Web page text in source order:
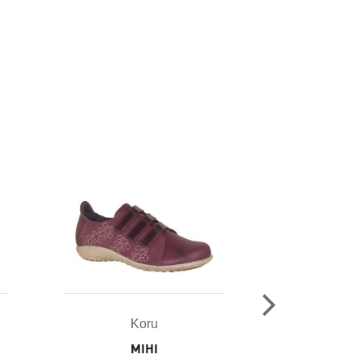
Koru
MIHI